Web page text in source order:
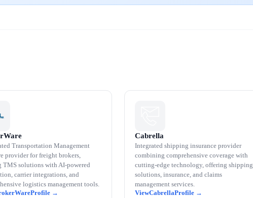
Transportation Management
provider for freight brokers,
TMS solutions with AI-powered
carrier integrations, and
logistics management tools.
Cabrella
Integrated shipping insurance provider
combining comprehensive coverage with
cutting-edge technology, offering shipping
solutions, insurance, and claims
management services.
Cabrella